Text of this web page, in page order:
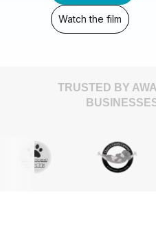
Watch the film
TRUSTED BY